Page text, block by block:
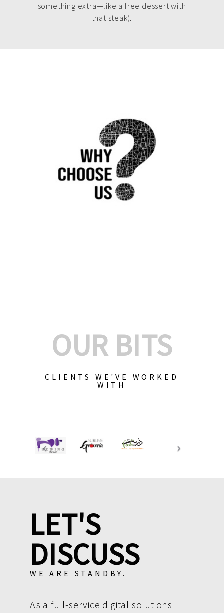
something extra—like a free dessert with
that steak).
OUR BITS
CLIENTS WE'VE WORKED
WITH
LET'S
DISCUSS
WE ARE STANDBY.
As a full-service digital solutions